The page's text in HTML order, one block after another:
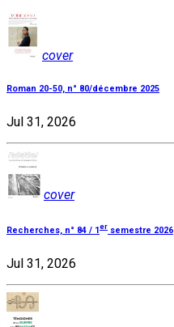
cover
Roman 20-50, n° 80/décembre 2025
Jul 31, 2026
cover
Recherches, n° 84 / 1er semestre 2026
Jul 31, 2026